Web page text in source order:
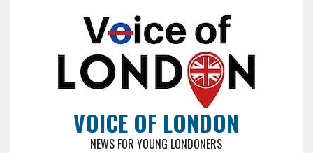
VOICE OF LONDON
NEWS FOR YOUNG LONDONERS